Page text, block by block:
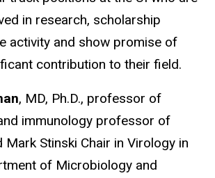
in research, scholarship
activity and show promise of
contribution to their field.
, MD, Ph.D., professor of
immunology professor of
Mark Stinski Chair in Virology in
of Microbiology and